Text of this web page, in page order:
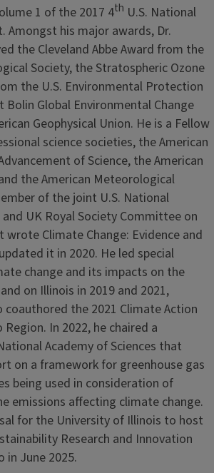
1 of the 2017 4th U.S. National
Amongst his major awards, Dr.
the Cleveland Abbe Award from the
Society, the Stratospheric Ozone
the U.S. Environmental Protection
Bolin Global Environmental Change
Geophysical Union. He is a Fellow
science societies, the American
of Science, the American
the American Meteorological
of the joint U.S. National
UK Royal Society Committee on
wrote Climate Change: Evidence and
it in 2020. He led special
change and its impacts on the
on Illinois in 2019 and 2021,
coauthored the 2021 Climate Action
In 2022, he chaired a
Academy of Sciences that
on a framework for greenhouse gas
being used in consideration of
emissions affecting climate change.
for the University of Illinois to host
Research and Innovation
in June 2025.